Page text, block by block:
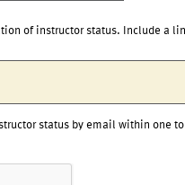
of instructor status. Include a
status by email within one to